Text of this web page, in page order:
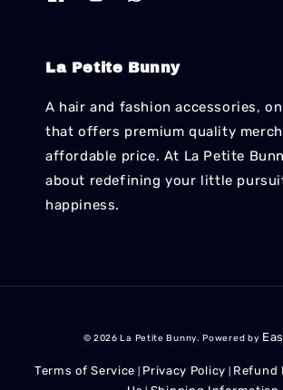
La Petite Bunny
A hair and fashion accessories,
that offers premium quality
affordable price. At La Petite
about redefining your little
happiness.
© 2026 La Petite Bunny. Powered by
Terms of Service Privacy Policy Refund